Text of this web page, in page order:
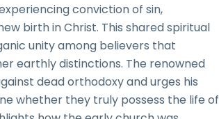
conviction of sin,
birth in Christ. This shared spiritual
unity among believers that
earthly distinctions. The renowned
dead orthodoxy and urges his
whether they truly possess the life of